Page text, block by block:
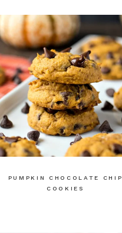
PUMPKIN CHOCOLATE CHIP
COOKIES